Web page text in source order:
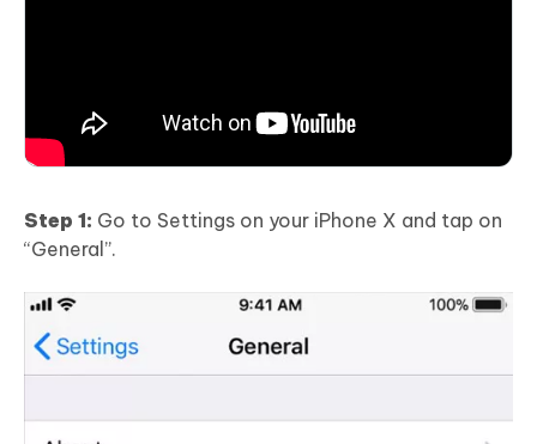
Step 1: Go to Settings on your iPhone X and tap on
“General”.